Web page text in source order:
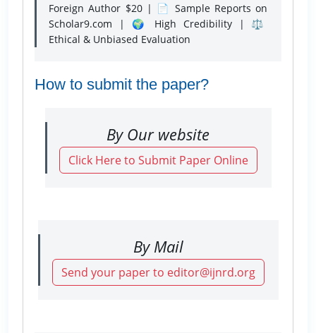
Foreign Author $20 | 📄 Sample Reports on
Scholar9.com | 🌍 High Credibility | ⚖️
Ethical & Unbiased Evaluation
How to submit the paper?
By Our website
Click Here to Submit Paper Online
By Mail
Send your paper to editor@ijnrd.org